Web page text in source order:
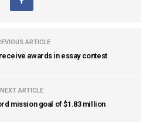
ARTICLE
awards in essay contest
NEXT ARTICLE
mission goal of $1.83 million